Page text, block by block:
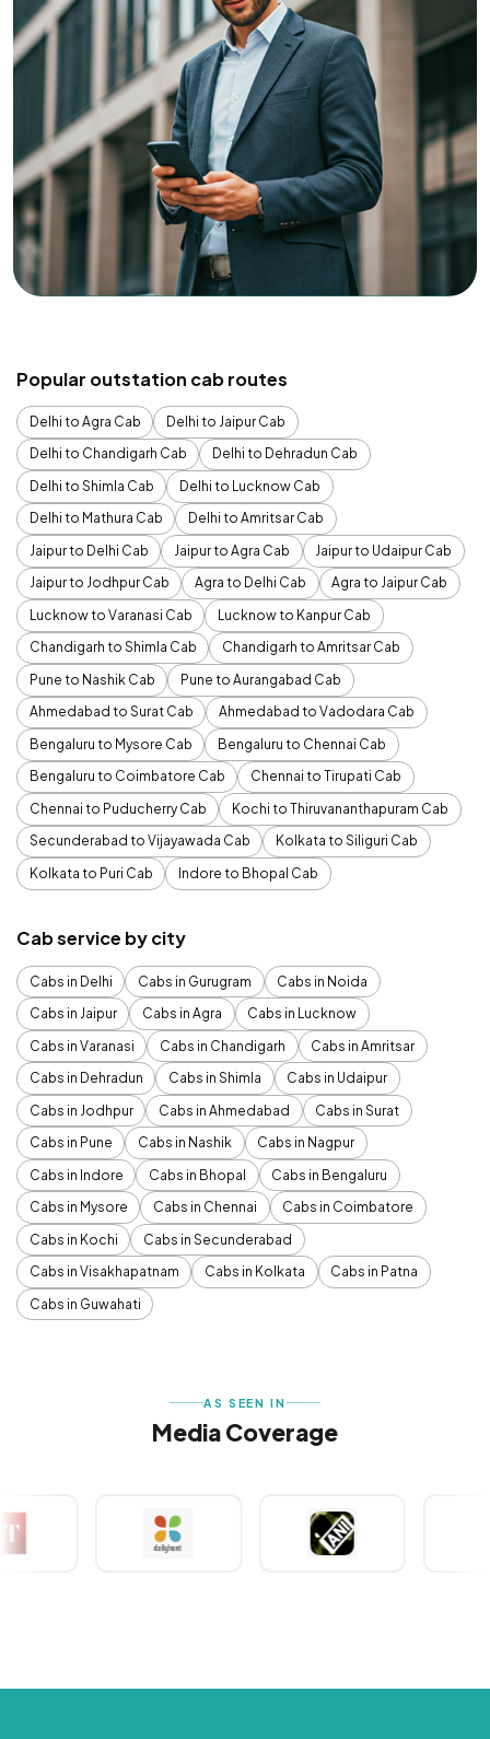
Popular outstation cab routes
Delhi to Agra Cab
Delhi to Jaipur Cab
Delhi to Chandigarh Cab
Delhi to Dehradun Cab
Delhi to Shimla Cab
Delhi to Lucknow Cab
Delhi to Mathura Cab
Delhi to Amritsar Cab
Jaipur to Delhi Cab
Jaipur to Agra Cab
Jaipur to Udaipur Cab
Jaipur to Jodhpur Cab
Agra to Delhi Cab
Agra to Jaipur Cab
Lucknow to Varanasi Cab
Lucknow to Kanpur Cab
Chandigarh to Shimla Cab
Chandigarh to Amritsar Cab
Pune to Nashik Cab
Pune to Aurangabad Cab
Ahmedabad to Surat Cab
Ahmedabad to Vadodara Cab
Bengaluru to Mysore Cab
Bengaluru to Chennai Cab
Bengaluru to Coimbatore Cab
Chennai to Tirupati Cab
Chennai to Puducherry Cab
Kochi to Thiruvananthapuram Cab
Secunderabad to Vijayawada Cab
Kolkata to Siliguri Cab
Kolkata to Puri Cab
Indore to Bhopal Cab
Cab service by city
Cabs in Delhi Cabs in Gurugram
Cabs in Noida
Cabs in Jaipur
Cabs in Agra
Cabs in Lucknow
Cabs in Varanasi
Cabs in Chandigarh
Cabs in Amritsar
Cabs in Dehradun
Cabs in Shimla
Cabs in Udaipur
Cabs in Jodhpur
Cabs in Ahmedabad
Cabs in Surat
Cabs in Pune
Cabs in Nashik
Cabs in Nagpur
Cabs in Indore
Cabs in Bhopal
Cabs in Bengaluru
Cabs in Mysore
Cabs in Chennai
Cabs in Coimbatore
Cabs in Kochi
Cabs in Secunderabad
Cabs in Visakhapatnam
Cabs in Kolkata
Cabs in Patna
Cabs in Guwahati
AS SEEN IN
Media Coverage